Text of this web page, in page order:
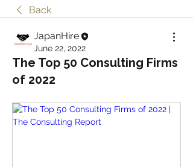
Back
JapanHire
June 22, 2022
The Top 50 Consulting Firms
of 2022